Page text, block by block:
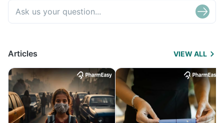
Articles VIEW ALL